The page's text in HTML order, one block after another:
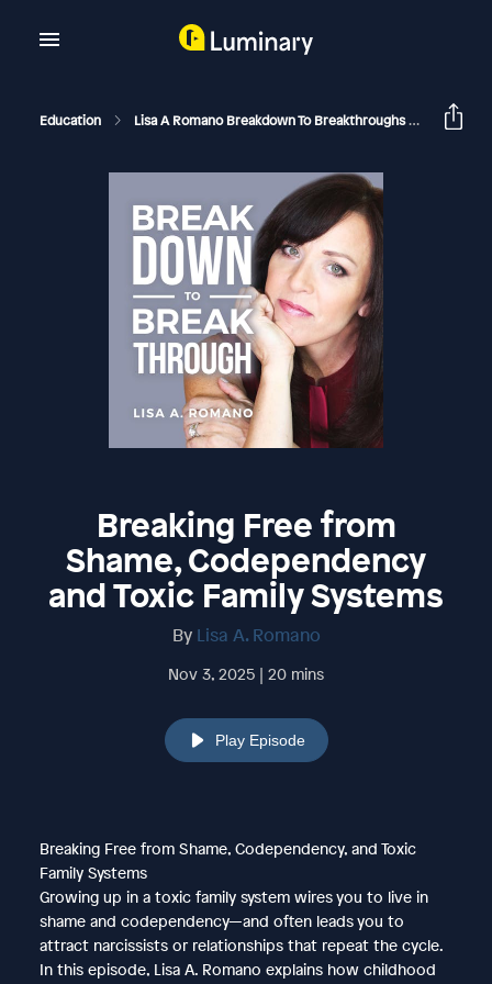
Education Lisa A Romano Breakdown To Breakthroughs
Breaking Free from
Shame, Codependency
and Toxic Family Systems
By Lisa A. Romano
Nov 3, 2025 | 20 mins
Play Episode
Breaking Free from Shame, Codependency, and Toxic
Family Systems
Growing up in a toxic family system wires you to live in
shame and codependency—and often leads you to
attract narcissists or relationships that repeat the cycle.
In this episode, Lisa A. Romano explains how childhood